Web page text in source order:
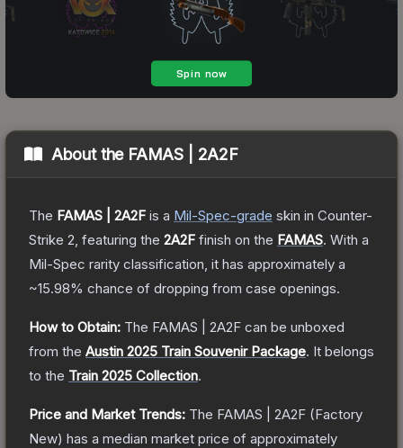
About the FAMAS | 2A2F
The FAMAS | 2A2F is a Mil-Spec-grade skin in Counter-
Strike 2 , featuring the 2A2F finish on the FAMAS. With a
Mil-Spec rarity classification, it has approximately a
~15.98% chance of dropping from case openings.
How to Obtain: The FAMAS | 2A2F can be unboxed
from the Austin 2025 Train Souvenir Package. It belongs
to the Train 2025 Collection.
Price and Market Trends: The FAMAS | 2A2F (Factory
New) has a median market price of approximately